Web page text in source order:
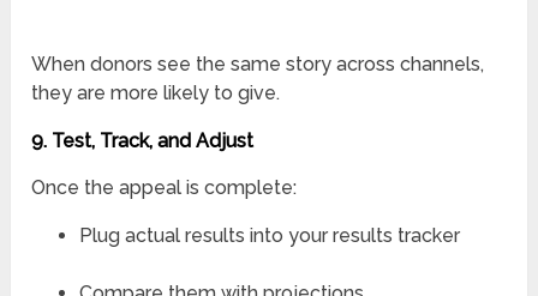
When donors see the same story across channels,
they are more likely to give.
9. Test, Track, and Adjust
Once the appeal is complete:
Plug actual results into your results tracker